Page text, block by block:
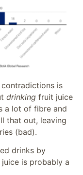
is
drinking fruit juice
a lot of fibre and
that out, leaving
(bad).
drinks by
is probably a